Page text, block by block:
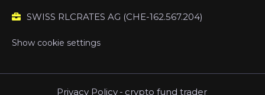
SWISS RLCRATES AG (CHE-162.567.204)
Show cookie settings
Privacy Policy - crypto fund trader